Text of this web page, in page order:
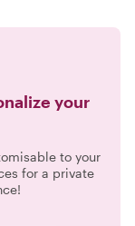
your
to your
for a private